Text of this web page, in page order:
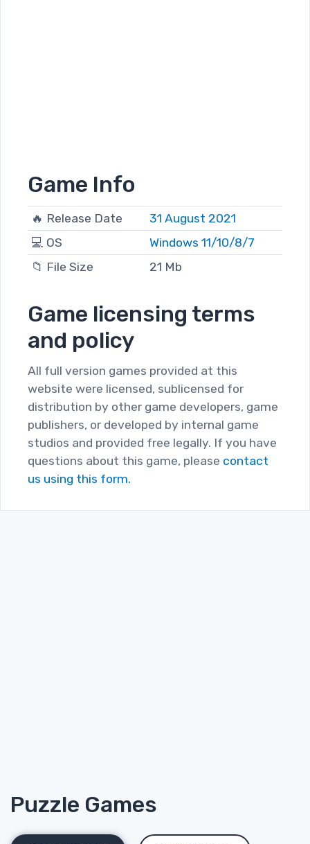
Game Info
🔥 Release Date
31 August 2021
💻 OS
Windows 11/10/8/7
📁 File Size
21 Mb
Game licensing terms
and policy
All full version games provided at this
website were licensed, sublicensed for
distribution by other game developers, game
publishers, or developed by internal game
studios and provided free legally. If you have
questions about this game, please contact
us using this form.
Puzzle Games